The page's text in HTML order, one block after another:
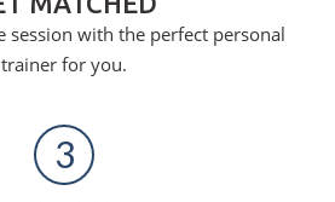
session with the perfect personal
trainer for you.
3